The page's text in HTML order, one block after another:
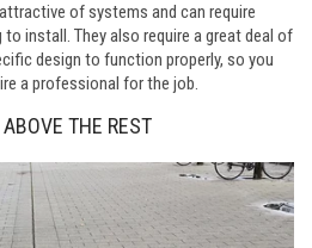
of systems and can require
install. They also require a great deal of
design to function properly, so you
a professional for the job.
THE REST